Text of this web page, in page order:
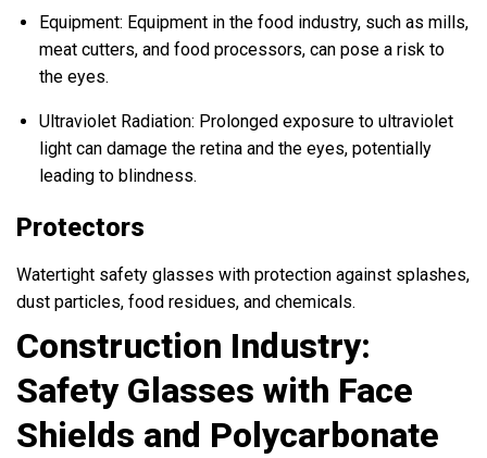
Equipment: Equipment in the food industry, such as mills,
meat cutters, and food processors, can pose a risk to
the eyes.
Ultraviolet Radiation: Prolonged exposure to ultraviolet
light can damage the retina and the eyes, potentially
leading to blindness.
Protectors
Watertight safety glasses with protection against splashes,
dust particles, food residues, and chemicals.
Construction Industry:
Safety Glasses with Face
Shields and Polycarbonate